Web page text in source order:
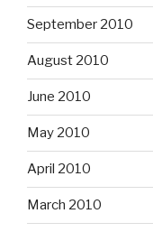
September 2010
August 2010
June 2010
May 2010
April 2010
March 2010